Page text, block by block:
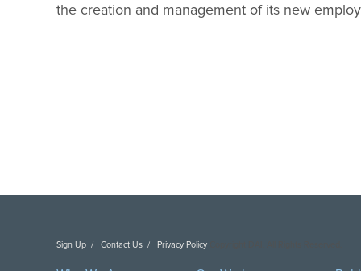
the creation and management of its new
Sign Up Contact Us Privacy Policy